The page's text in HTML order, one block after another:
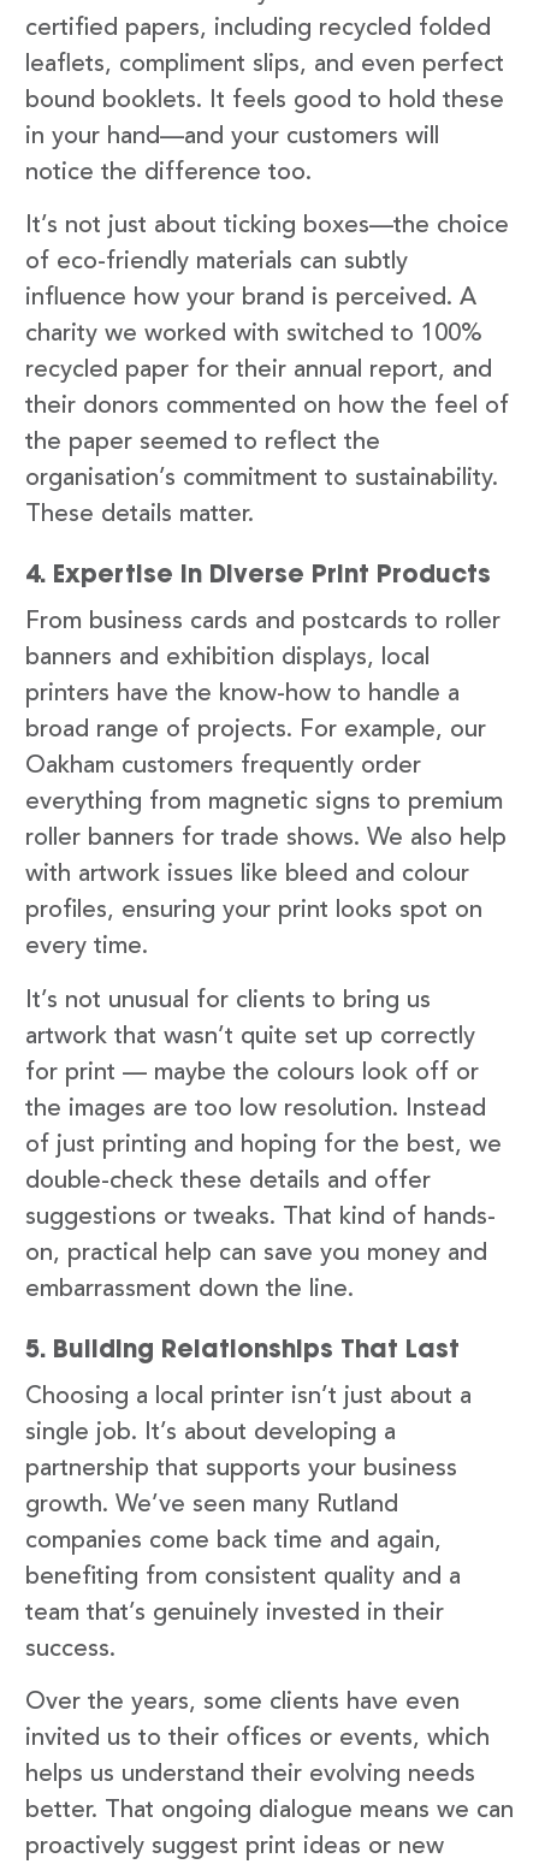
certified papers, including recycled folded
leaflets, compliment slips, and even perfect
bound booklets. It feels good to hold these
in your hand—and your customers will
notice the difference too.
It’s not just about ticking boxes—the choice
of eco-friendly materials can subtly
influence how your brand is perceived. A
charity we worked with switched to 100%
recycled paper for their annual report, and
their donors commented on how the feel of
the paper seemed to reflect the
organisation’s commitment to sustainability.
These details matter.
4. Expertise in Diverse Print Products
From business cards and postcards to roller
banners and exhibition displays, local
printers have the know-how to handle a
broad range of projects. For example, our
Oakham customers frequently order
everything from magnetic signs to premium
roller banners for trade shows. We also help
with artwork issues like bleed and colour
profiles, ensuring your print looks spot on
every time.
It’s not unusual for clients to bring us
artwork that wasn’t quite set up correctly
for print — maybe the colours look off or
the images are too low resolution. Instead
of just printing and hoping for the best, we
double-check these details and offer
suggestions or tweaks. That kind of hands-
on, practical help can save you money and
embarrassment down the line.
5. Building Relationships That Last
Choosing a local printer isn’t just about a
single job. It’s about developing a
partnership that supports your business
growth. We’ve seen many Rutland
companies come back time and again,
benefiting from consistent quality and a
team that’s genuinely invested in their
success.
Over the years, some clients have even
invited us to their offices or events, which
helps us understand their evolving needs
better. That ongoing dialogue means we can
proactively suggest print ideas or new